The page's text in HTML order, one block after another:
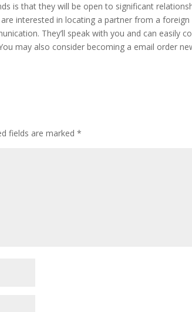
is that they will be open to significant
interested in locating a partner from a
They’ll speak with you and can easily
may also consider becoming a email order
fields are marked*